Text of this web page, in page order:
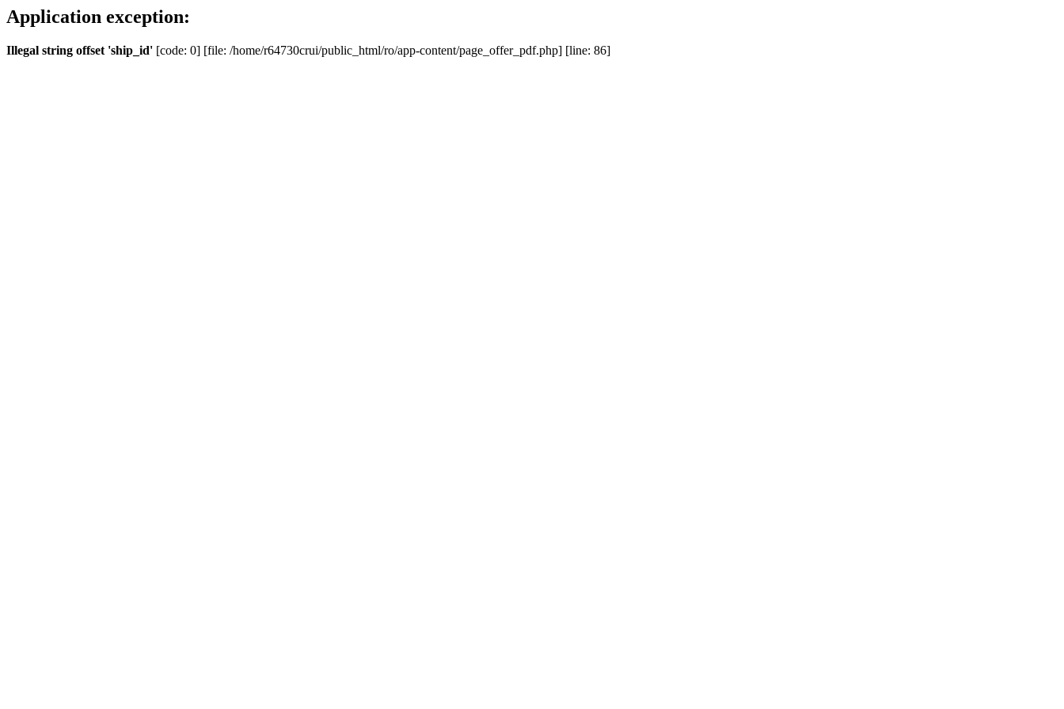
Application exception:
Illegal string offset 'ship_id' [code: 0] [file: /home/r64730crui/public_html/ro/app-content/page_offer_pdf.php] [line: 86]